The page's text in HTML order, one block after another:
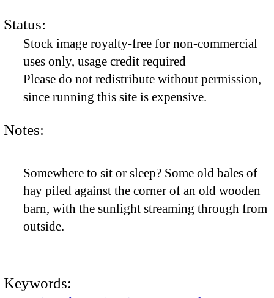
Status:
Stock image royalty-free for non-commercial
uses only, usage credit required
Please do not redistribute without permission,
since running this site is expensive.
Notes:
Somewhere to sit or sleep? Some old bales of
hay piled against the corner of an old wooden
barn, with the sunlight streaming through from
outside.
Keywords: